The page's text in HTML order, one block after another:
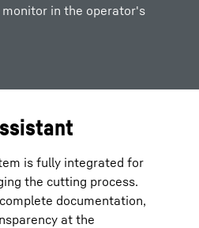
in the operator's
is fully integrated for
the cutting process.
documentation,
at the